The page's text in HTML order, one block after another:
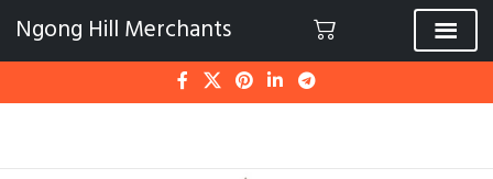
Ngong Hill Merchants